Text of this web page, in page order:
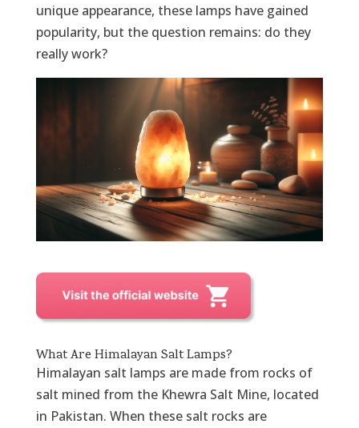
unique appearance, these lamps have gained
popularity, but the question remains: do they
really work?
What Are Himalayan Salt Lamps?
Himalayan salt lamps are made from rocks of
salt mined from the Khewra Salt Mine, located
in Pakistan. When these salt rocks are